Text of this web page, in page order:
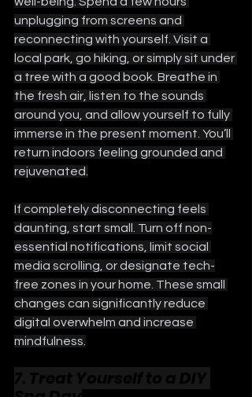
unplugging from screens and
reconnecting with yourself. Visit a
local park, go hiking, or simply sit under
a tree with a good book. Breathe in
the fresh air, listen to the sounds
around you, and allow yourself to fully
immerse in the present moment. You’ll
return indoors feeling grounded and
rejuvenated.
If completely disconnecting feels
daunting, start small. Turn off non-
essential notifications, limit social
media scrolling, or designate tech-
free zones in your home. These small
changes can significantly reduce
digital overwhelm and increase
mindfulness.